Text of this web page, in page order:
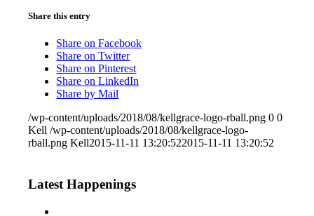
Share this entry
Share on Facebook
Share on Twitter
Share on Pinterest
Share on LinkedIn
Share by Mail
/wp-content/uploads/2018/08/kellgrace-logo-rball.png 0 0
Kell /wp-content/uploads/2018/08/kellgrace-logo-
rball.png Kell2015-11-11 13:20:522015-11-11 13:20:52
Latest Happenings